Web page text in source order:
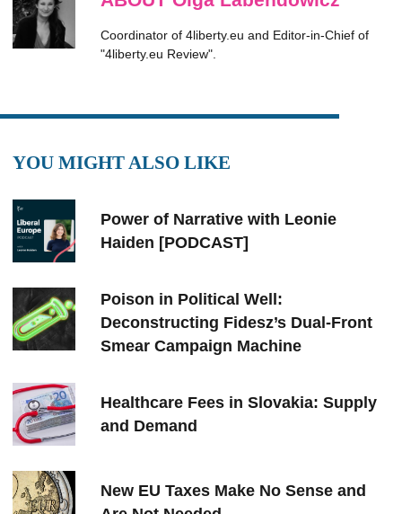
Coordinator of 4liberty.eu and Editor-in-Chief of
"4liberty.eu Review".
YOU MIGHT ALSO LIKE
Power of Narrative with Leonie
Haiden [PODCAST]
Poison in Political Well:
Deconstructing Fidesz’s Dual-Front
Smear Campaign Machine
Healthcare Fees in Slovakia: Supply
and Demand
New EU Taxes Make No Sense and